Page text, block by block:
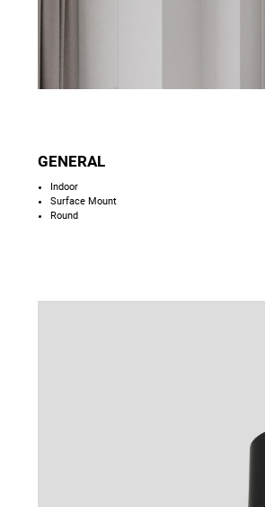
GENERAL
Indoor
Surface Mount
Round